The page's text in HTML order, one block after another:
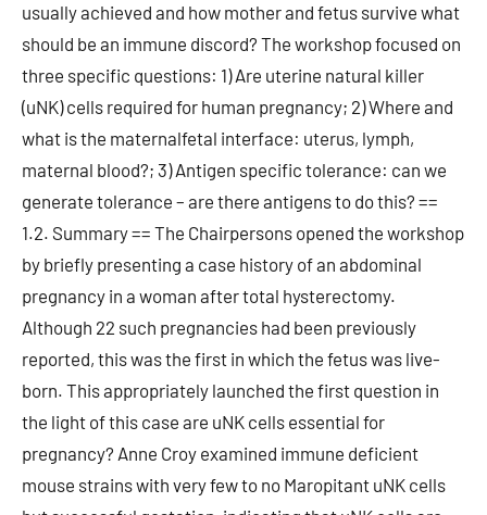
usually achieved and how mother and fetus survive what
should be an immune discord? The workshop focused on
three specific questions: 1) Are uterine natural killer
(uNK) cells required for human pregnancy; 2) Where and
what is the maternalfetal interface: uterus, lymph,
maternal blood?; 3) Antigen specific tolerance: can we
generate tolerance – are there antigens to do this? ==
1.2. Summary == The Chairpersons opened the workshop
by briefly presenting a case history of an abdominal
pregnancy in a woman after total hysterectomy.
Although 22 such pregnancies had been previously
reported, this was the first in which the fetus was live-
born. This appropriately launched the first question in
the light of this case are uNK cells essential for
pregnancy? Anne Croy examined immune deficient
mouse strains with very few to no Maropitant uNK cells